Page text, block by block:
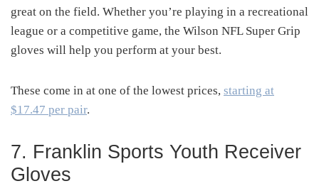
great on the field. Whether you’re playing in a recreational
league or a competitive game, the Wilson NFL Super Grip
gloves will help you perform at your best.
These come in at one of the lowest prices, starting at
$17.47 per pair.
7. Franklin Sports Youth Receiver
Gloves